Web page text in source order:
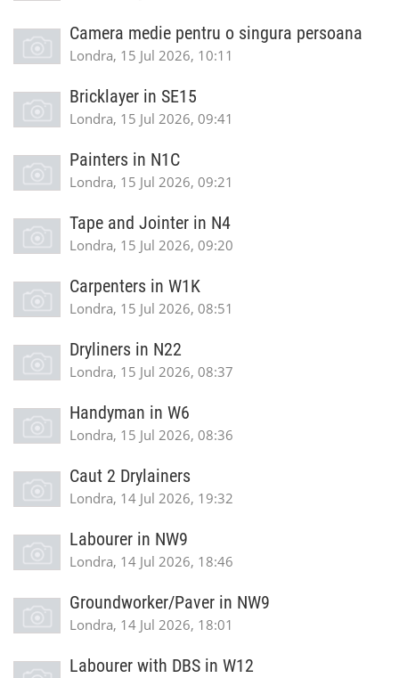
Camera medie pentru o singura persoana
Londra, 15 Jul 2026, 10:11
Bricklayer in SE15
Londra, 15 Jul 2026, 09:41
Painters in N1C
Londra, 15 Jul 2026, 09:21
Tape and Jointer in N4
Londra, 15 Jul 2026, 09:20
Carpenters in W1K
Londra, 15 Jul 2026, 08:51
Dryliners in N22
Londra, 15 Jul 2026, 08:37
Handyman in W6
Londra, 15 Jul 2026, 08:36
Caut 2 Drylainers
Londra, 14 Jul 2026, 19:32
Labourer in NW9
Londra, 14 Jul 2026, 18:46
Groundworker/Paver in NW9
Londra, 14 Jul 2026, 18:01
Labourer with DBS in W12